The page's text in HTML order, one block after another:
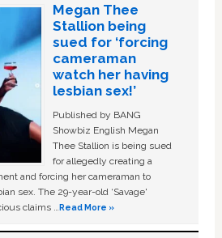
Megan Thee
Stallion being
sued for ‘forcing
cameraman
watch her having
lesbian sex!’
Published by BANG
Showbiz English Megan
Thee Stallion is being sued
for allegedly creating a
and forcing her cameraman to
sex. The 29-year-old ‘Savage'
claims …Read More »